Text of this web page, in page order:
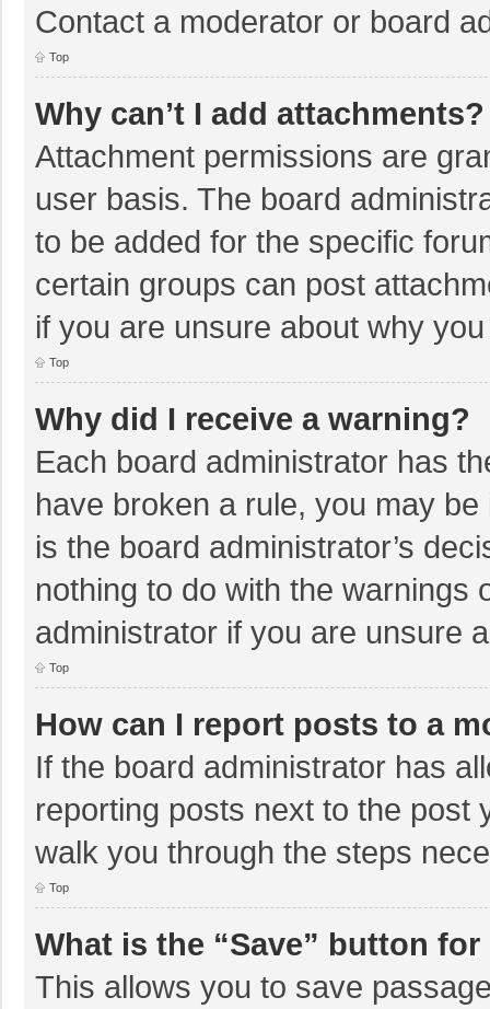
Contact a moderator or board
Top
Why can’t I add attachments?
Attachment permissions are
user basis. The board
to be added for the specific
certain groups can post
if you are unsure about why
Top
Why did I receive a warning?
Each board administrator has
have broken a rule, you may
is the board administrator’s
nothing to do with the warnings
administrator if you are unsure
Top
How can I report posts to a
If the board administrator has
reporting posts next to the post
walk you through the steps
Top
What is the “Save” button
This allows you to save